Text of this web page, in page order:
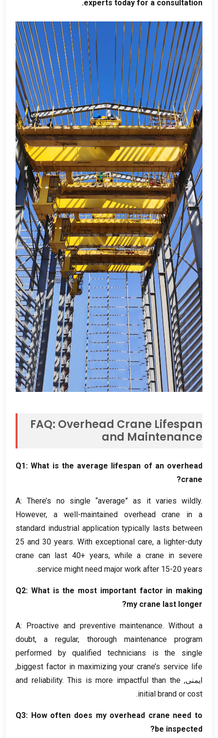
experts today for a consultation
.
FAQ: Overhead Crane Lifespan
and Maintenance
Q1:What is the average lifespan of an overhead
crane
?
A:There’s no single “average” as it varies wildly.
However, a well-maintained overhead crane in a
standard industrial application typically lasts between
25 and 30 years. With exceptional care, a lighter-duty
crane can last 40+ years,while a crane in severe
service might need major work after 15-20 years
.
Q2: What is the most important factor in making
my crane last longer
?
A: Proactive and preventive maintenance.Without a
doubt,a regular, thorough maintenance program
performed by qualified technicians is the single
biggest factor in maximizing your crane’s service life
,
ایمنی,
and reliability. This is more impactful than the
initial brand or cost
.
Q3: How often does my overhead crane need to
be inspected
?